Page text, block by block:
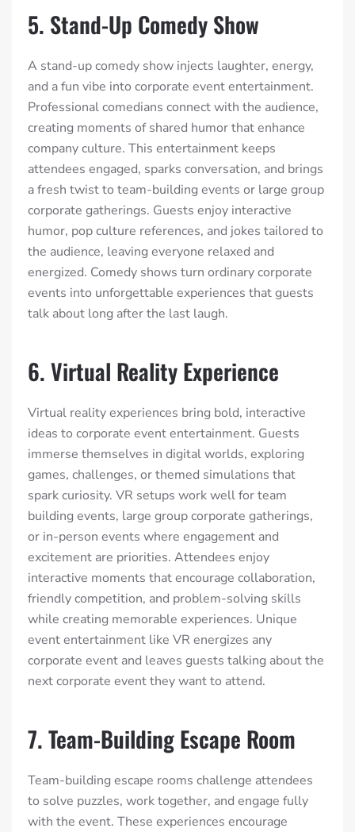
5. Stand-Up Comedy Show
A stand-up comedy show injects laughter, energy,
and a fun vibe into corporate event entertainment.
Professional comedians connect with the audience,
creating moments of shared humor that enhance
company culture. This entertainment keeps
attendees engaged, sparks conversation, and brings
a fresh twist to team-building events or large group
corporate gatherings. Guests enjoy interactive
humor, pop culture references, and jokes tailored to
the audience, leaving everyone relaxed and
energized. Comedy shows turn ordinary corporate
events into unforgettable experiences that guests
talk about long after the last laugh.
6. Virtual Reality Experience
Virtual reality experiences bring bold, interactive
ideas to corporate event entertainment. Guests
immerse themselves in digital worlds, exploring
games, challenges, or themed simulations that
spark curiosity. VR setups work well for team
building events, large group corporate gatherings,
or in-person events where engagement and
excitement are priorities. Attendees enjoy
interactive moments that encourage collaboration,
friendly competition, and problem-solving skills
while creating memorable experiences. Unique
event entertainment like VR energizes any
corporate event and leaves guests talking about the
next corporate event they want to attend.
7. Team-Building Escape Room
Team-building escape rooms challenge attendees
to solve puzzles, work together, and engage fully
with the event. These experiences encourage